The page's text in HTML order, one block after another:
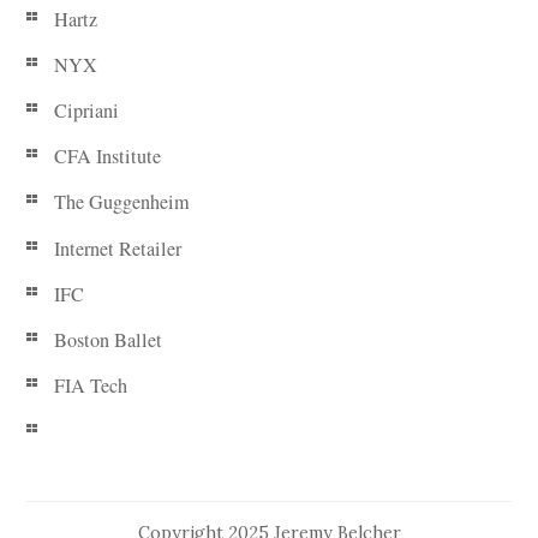
Hartz
NYX
Cipriani
CFA Institute
The Guggenheim
Internet Retailer
IFC
Boston Ballet
FIA Tech
Copyright 2025 Jeremy Belcher